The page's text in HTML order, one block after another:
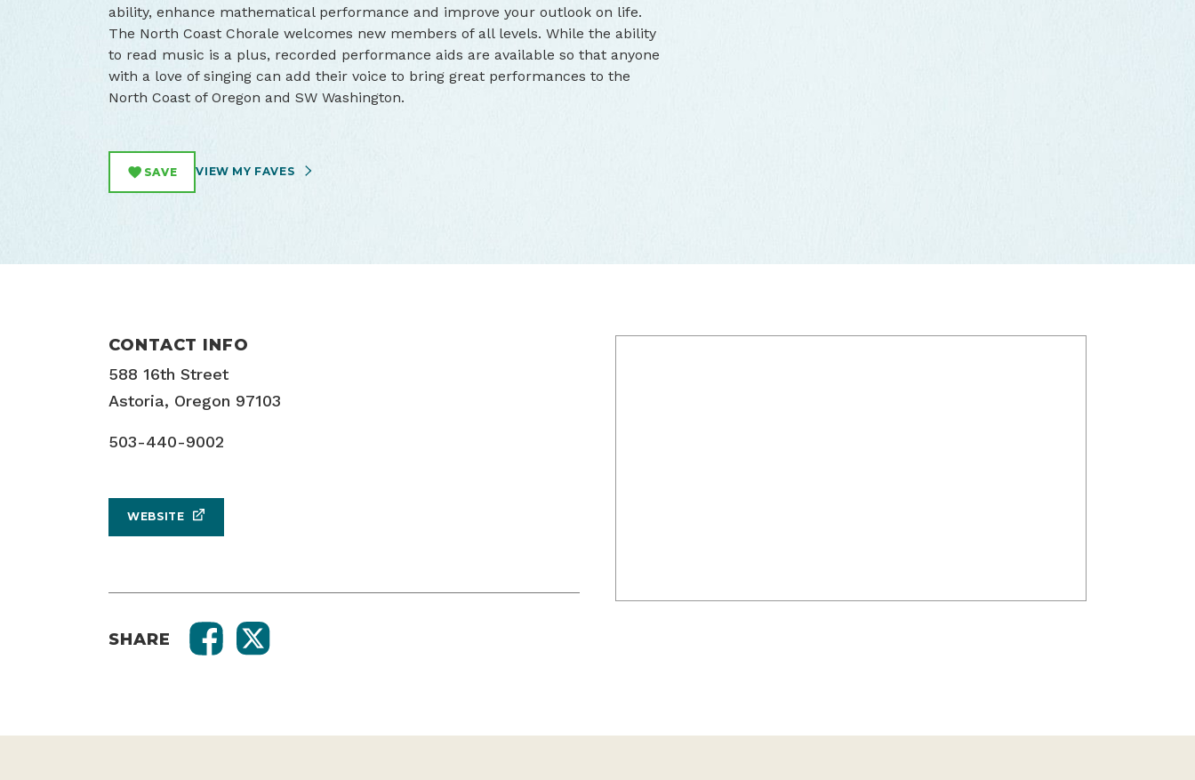
ability, enhance mathematical performance and improve your outlook on life.
The North Coast Chorale welcomes new members of all levels. While the ability
to read music is a plus, recorded performance aids are available so that anyone
with a love of singing can add their voice to bring great performances to the
North Coast of Oregon and SW Washington.
SAVE VIEW MY FAVES
CONTACT INFO
588 16th Street
Astoria, Oregon 97103
503-440-9002
WEBSITE
SHARE